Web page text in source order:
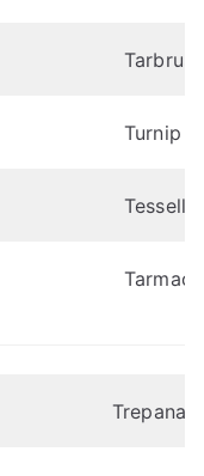
Tarbrush
Turnip
Tarmac